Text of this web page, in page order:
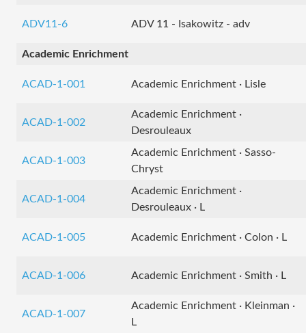
ADV11-6 ADV 11 - Isakowitz - adv
Academic Enrichment
ACAD-1-001 Academic Enrichment · Lisle
ACAD-1-002
Academic Enrichment ·
Desrouleaux
ACAD-1-003
Academic Enrichment · Sasso-
Chryst
ACAD-1-004
Academic Enrichment ·
Desrouleaux · L
ACAD-1-005 Academic Enrichment · Colon · L
ACAD-1-006 Academic Enrichment · Smith · L
ACAD-1-007
Academic Enrichment · Kleinman ·
L